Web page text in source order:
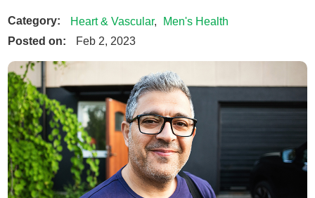
Category: Heart & Vascular,
Men's Health
Posted on:
Feb 2, 2023